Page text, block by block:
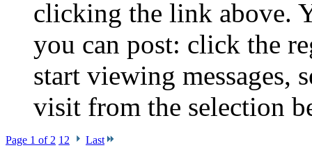
clicking the link above.
you can post: click the
start viewing messages,
visit from the selection
Page 1 of 2 1 2 Last